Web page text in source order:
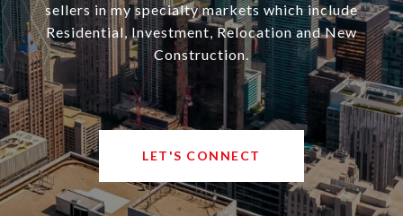
sellers in my specialty markets which include
Residential, Investment, Relocation and New
Construction.
LET'S CONNECT